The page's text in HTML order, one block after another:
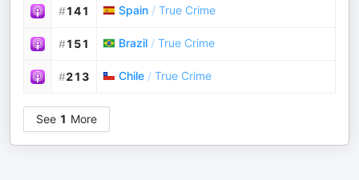
#141 Spain / True Crime
#151 Brazil / True Crime
#213 Chile / True Crime
See 1 More